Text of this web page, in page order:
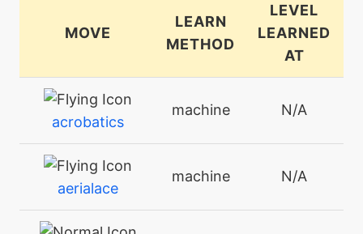
MOVE
LEARN
METHOD
LEVEL
LEARNED
AT
acrobatics
machine N/A
aerialace
machine N/A